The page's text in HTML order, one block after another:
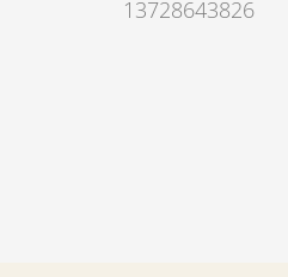
13728643826